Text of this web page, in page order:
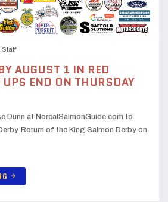
Staff
AUGUST 1 IN RED
END ON THURSDAY
Dunn at NorcalSalmonGuide.com to
Return of the King Salmon Derby on
arrow_forward